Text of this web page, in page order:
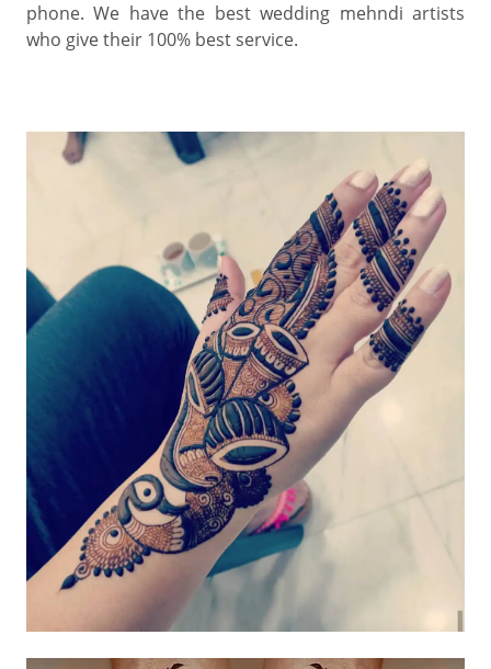
phone. We have the best wedding mehndi artists
who give their 100% best service.